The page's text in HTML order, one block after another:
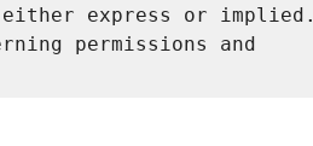
either express or implied.
permissions and